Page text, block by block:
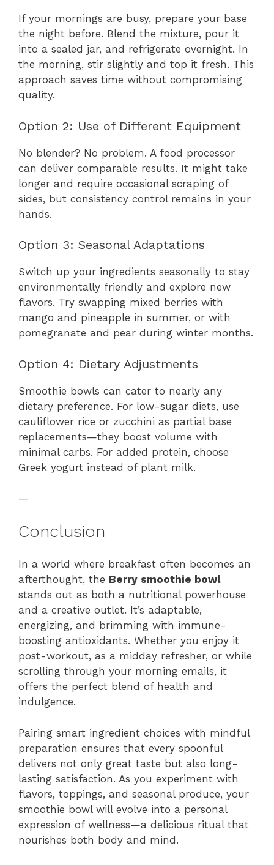
If your mornings are busy, prepare your base
the night before. Blend the mixture, pour it
into a sealed jar, and refrigerate overnight. In
the morning, stir slightly and top it fresh. This
approach saves time without compromising
quality.
Option 2: Use of Different Equipment
No blender? No problem. A food processor
can deliver comparable results. It might take
longer and require occasional scraping of
sides, but consistency control remains in your
hands.
Option 3: Seasonal Adaptations
Switch up your ingredients seasonally to stay
environmentally friendly and explore new
flavors. Try swapping mixed berries with
mango and pineapple in summer, or with
pomegranate and pear during winter months.
Option 4: Dietary Adjustments
Smoothie bowls can cater to nearly any
dietary preference. For low-sugar diets, use
cauliflower rice or zucchini as partial base
replacements—they boost volume with
minimal carbs. For added protein, choose
Greek yogurt instead of plant milk.
—
Conclusion
In a world where breakfast often becomes an
afterthought, the Berry smoothie bowl
stands out as both a nutritional powerhouse
and a creative outlet. It’s adaptable,
energizing, and brimming with immune-
boosting antioxidants. Whether you enjoy it
post-workout, as a midday refresher, or while
scrolling through your morning emails, it
offers the perfect blend of health and
indulgence.
Pairing smart ingredient choices with mindful
preparation ensures that every spoonful
delivers not only great taste but also long-
lasting satisfaction. As you experiment with
flavors, toppings, and seasonal produce, your
smoothie bowl will evolve into a personal
expression of wellness—a delicious ritual that
nourishes both body and mind.